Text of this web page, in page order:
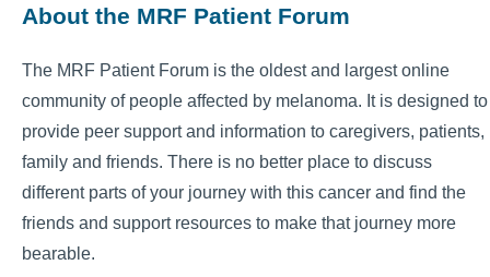
About the MRF Patient Forum
The MRF Patient Forum is the oldest and largest online
community of people affected by melanoma. It is designed to
provide peer support and information to caregivers, patients,
family and friends. There is no better place to discuss
different parts of your journey with this cancer and find the
friends and support resources to make that journey more
bearable.